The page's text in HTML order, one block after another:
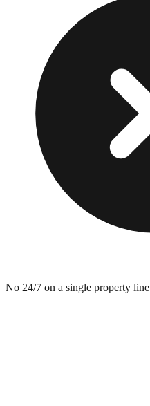
No 24/7 on a single property line